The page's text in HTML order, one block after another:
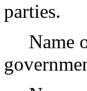
parties.
Name